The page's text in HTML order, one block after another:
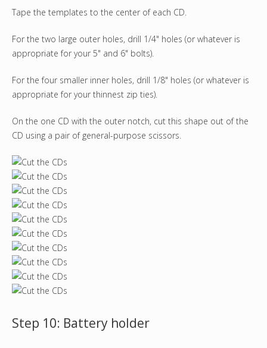
Tape the templates to the center of each CD.
For the two large outer holes, drill 1/4" holes (or whatever is
appropriate for your 5" and 6" bolts).
For the four smaller inner holes, drill 1/8" holes (or whatever is
appropriate for your thinnest zip ties).
On the one CD with the outer notch, cut this shape out of the
CD using a pair of general-purpose scissors.
Step 10: Battery holder